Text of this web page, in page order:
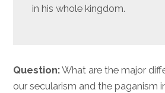
in his whole kingdom.
Question:What are the major
our secularism and the paganism